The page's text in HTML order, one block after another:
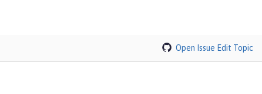
Open Issue Edit Topic